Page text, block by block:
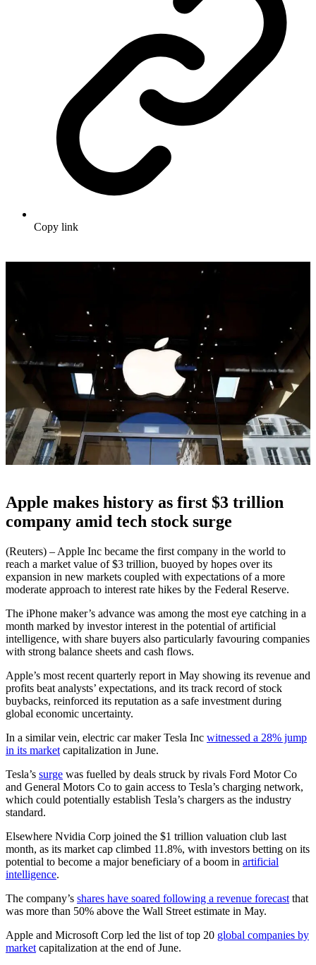
Copy link
Apple makes history as first $3 trillion
company amid tech stock surge
(Reuters) – Apple Inc became the first company in the world to
reach a market value of $3 trillion, buoyed by hopes over its
expansion in new markets coupled with expectations of a more
moderate approach to interest rate hikes by the Federal Reserve.
The iPhone maker’s advance was among the most eye catching in a
month marked by investor interest in the potential of artificial
intelligence, with share buyers also particularly favouring companies
with strong balance sheets and cash flows.
Apple’s most recent quarterly report in May showing its revenue and
profits beat analysts’ expectations, and its track record of stock
buybacks, reinforced its reputation as a safe investment during
global economic uncertainty.
In a similar vein, electric car maker Tesla Inc witnessed a 28% jump
in its market capitalization in June.
Tesla’s surge was fuelled by deals struck by rivals Ford Motor Co
and General Motors Co to gain access to Tesla’s charging network,
which could potentially establish Tesla’s chargers as the industry
standard.
Elsewhere Nvidia Corp joined the $1 trillion valuation club last
month, as its market cap climbed 11.8%, with investors betting on its
potential to become a major beneficiary of a boom in artificial
intelligence.
The company’s shares have soared following a revenue forecast that
was more than 50% above the Wall Street estimate in May.
Apple and Microsoft Corp led the list of top 20 global companies by
market capitalization at the end of June.